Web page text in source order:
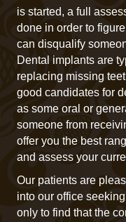
is started, a full
done in order to
can disqualify
Dental implants are
replacing missing
good candidates for
as some oral or
someone from
offer you the best
and assess your
Our patients are
into our office
only to find that the